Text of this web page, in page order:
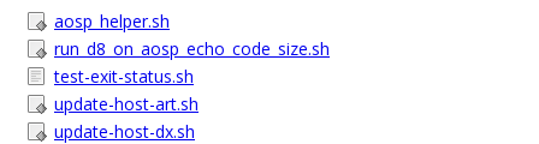
aosp_helper.sh
run_d8_on_aosp_echo_code_size.sh
test-exit-status.sh
update-host-art.sh
update-host-dx.sh